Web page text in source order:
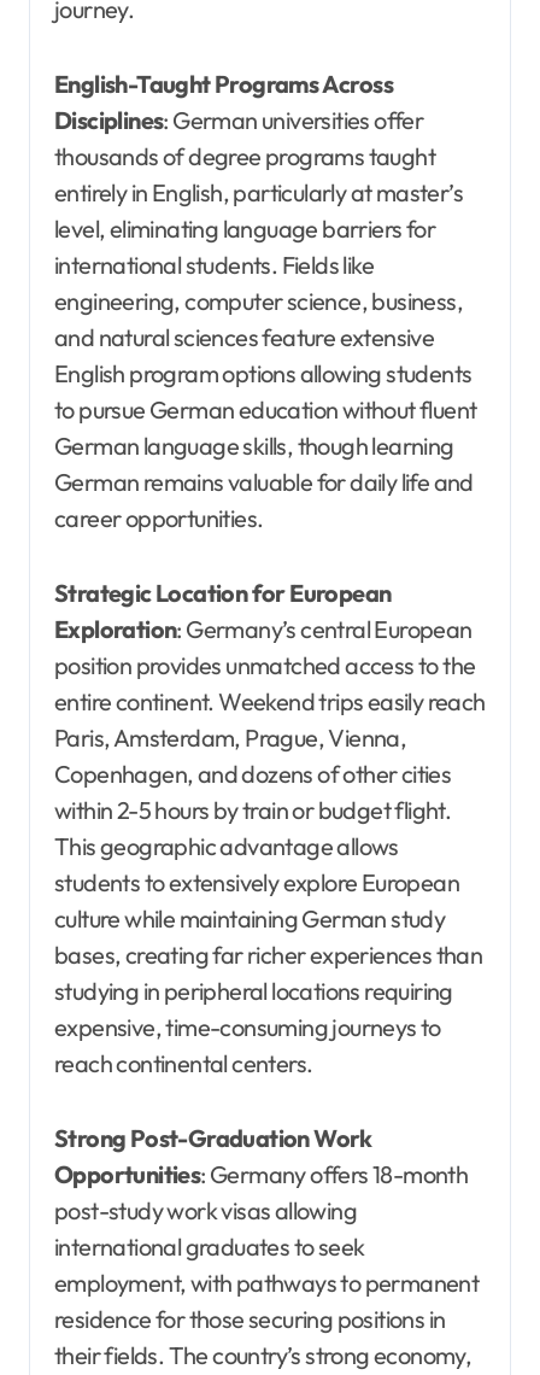
journey.
English-Taught Programs Across
Disciplines: German universities offer
thousands of degree programs taught
entirely in English, particularly at master’s
level, eliminating language barriers for
international students. Fields like
engineering, computer science, business,
and natural sciences feature extensive
English program options allowing students
to pursue German education without fluent
German language skills, though learning
German remains valuable for daily life and
career opportunities.
Strategic Location for European
Exploration: Germany’s central European
position provides unmatched access to the
entire continent. Weekend trips easily reach
Paris, Amsterdam, Prague, Vienna,
Copenhagen, and dozens of other cities
within 2-5 hours by train or budget flight.
This geographic advantage allows
students to extensively explore European
culture while maintaining German study
bases, creating far richer experiences than
studying in peripheral locations requiring
expensive, time-consuming journeys to
reach continental centers.
Strong Post-Graduation Work
Opportunities: Germany offers 18-month
post-study work visas allowing
international graduates to seek
employment, with pathways to permanent
residence for those securing positions in
their fields. The country’s strong economy,